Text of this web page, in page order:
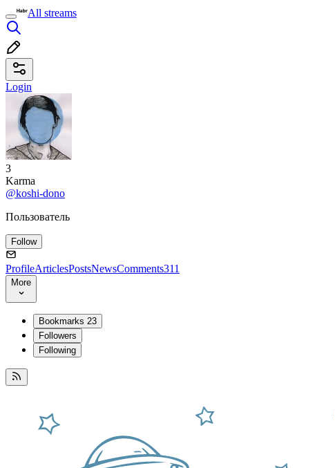
All streams
Login
3
Karma
@koshi-dono
Пользователь
Follow
ProfileArticlesPostsNewsComments311
More
Bookmarks 23
Followers
Following